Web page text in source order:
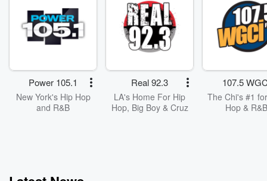
Power 105.1
New York's Hip Hop
and R&B
Real 92.3
LA's Home For Hip
Hop, Big Boy & Cruz
107.5
The Chi's #1
Hop & R&B